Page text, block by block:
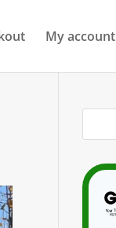
My account